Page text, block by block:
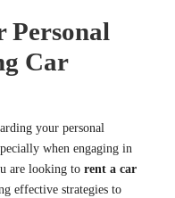
Personal
Car
your personal
when engaging in
are looking to rent a car
effective strategies to